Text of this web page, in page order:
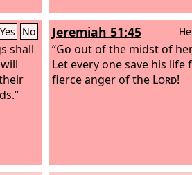
Yes No
shall
Jeremiah 51:45
“Go out of the midst of
Let every one save his life
fierce anger of the Lord!